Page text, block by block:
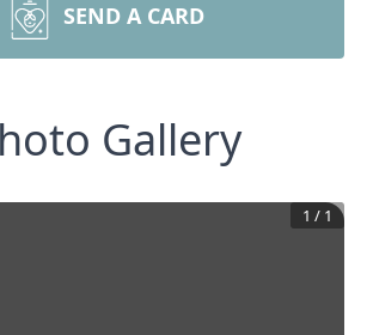
SEND A CARD
Gallery
1 / 1